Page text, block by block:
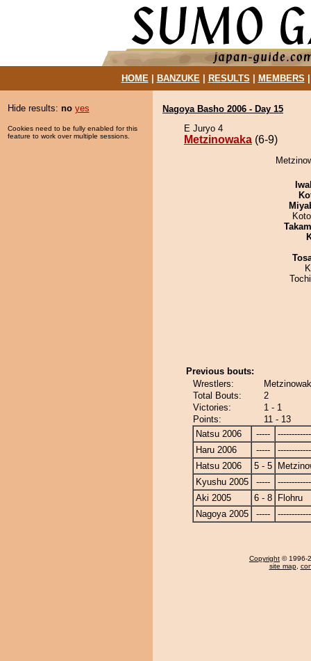
HOME| BANZUKE| RESULTS MEMBERS
Hide results: no yes
Cookies need to be fully enabled for this
feature to work over multiple sessions.
Nagoya Basho 2006 - Day 15
E Juryo 4
Metzinowaka (6-9)
Previous bouts:
Wrestlers:
Total Bouts:
2
Victories:
1 - 1
Points:
11 - 13
Natsu 2006
-----
Haru 2006
-----
Hatsu 2006
5 - 5
Kyushu 2005
-----
Aki 2005
6 - 8
Flohru
Nagoya 2005
-----
Copyright © 1996-
site map,